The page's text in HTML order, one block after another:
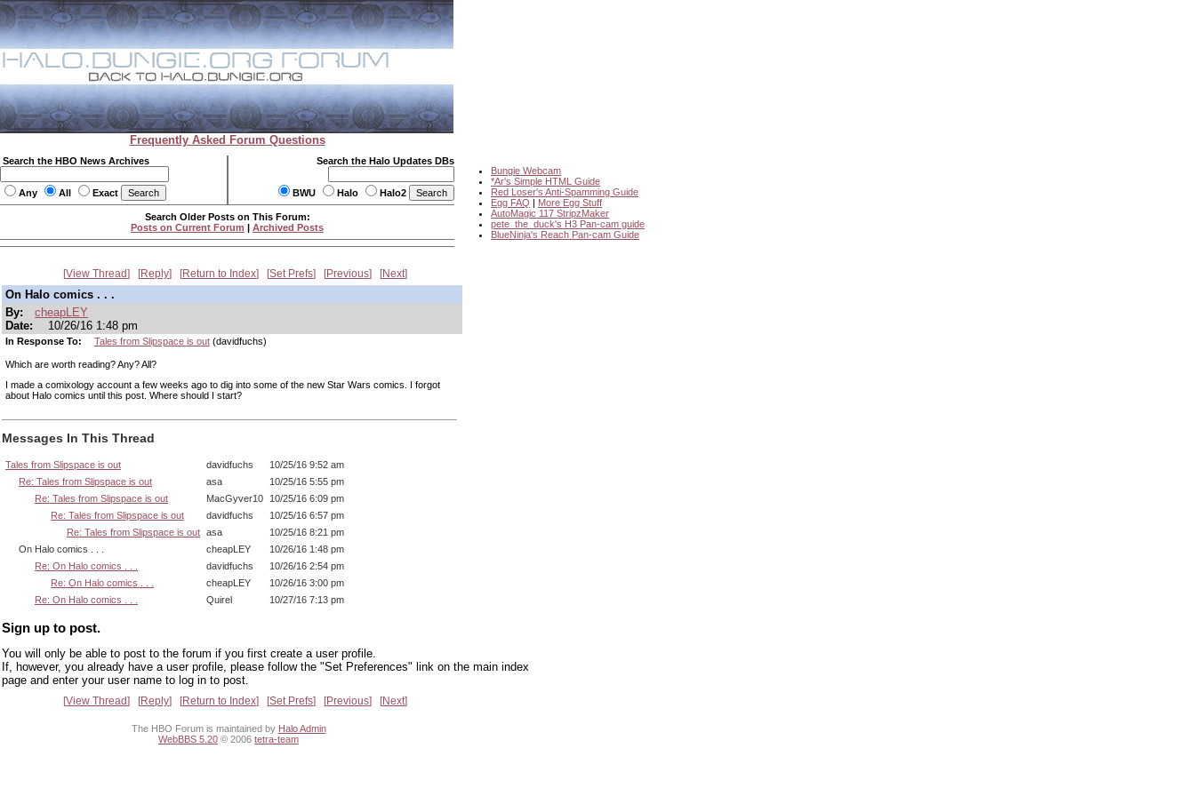
Frequently Asked Forum Questions
Search the HBO News Archives
Any All Exact
Search the Halo Updates DBs
BWU Halo Halo2
Bungie Webcam
*Ar's Simple HTML Guide
Red Loser's Anti-Spamming Guide
Egg FAQ | More Egg Stuff
AutoMagic 117 StripzMaker
pete_the_duck's H3 Pan-cam guide
BlueNinja's Reach Pan-cam Guide
Search Older Posts on This Forum:
Posts on Current Forum | Archived Posts
View Thread Reply Return to Index Set Prefs Previous Next
On Halo comics . . .
By:
cheapLEY
Date:
10/26/16 1:48 pm
In Response To: Tales from Slipspace is out(davidfuchs)
Which are worth reading? Any? All?
I made a comixology account a few weeks ago to dig into some of the new Star Wars comics. I forgot
about Halo comics until this post. Where should I start?
Messages In This Thread
Tales from Slipspace is out davidfuchs
10/25/16 9:52 am
Re: Tales from Slipspace is out
asa
10/25/16 5:55 pm
Re: Tales from Slipspace is out
MacGyver10
10/25/16 6:09 pm
Re: Tales from Slipspace is out
davidfuchs
10/25/16 6:57 pm
Re: Tales from Slipspace is out asa
10/25/16 8:21 pm
On Halo comics . . .
cheapLEY
10/26/16 1:48 pm
Re: On Halo comics . . .
davidfuchs
10/26/16 2:54 pm
Re: On Halo comics . . .
cheapLEY
10/26/16 3:00 pm
Re: On Halo comics . . .
Quirel 10/27/16 7:13 pm
Sign up to post.
You will only be able to post to the forum if you first create a user profile.
If, however, you already have a user profile, please follow the "Set Preferences" link on the main index
page and enter your user name to log in to post.
View Thread Reply Return to Index Set Prefs Previous Next
The HBO Forum is maintained by Halo Admin
WebBBS 5.20 © 2006 tetra-team